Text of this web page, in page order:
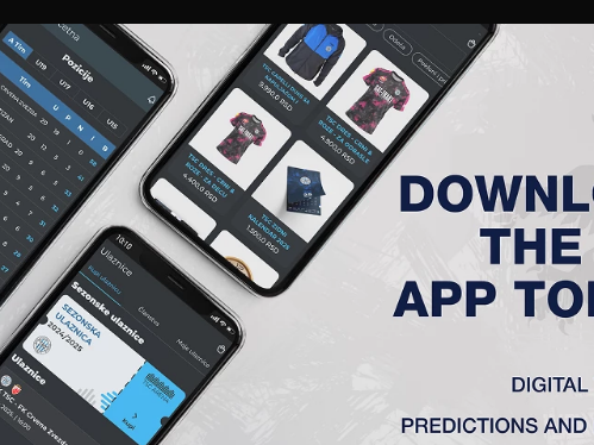
MEMBERSHIP TICKETS ACCREDITATION CLUB ACADEMY WOMEN TEAM